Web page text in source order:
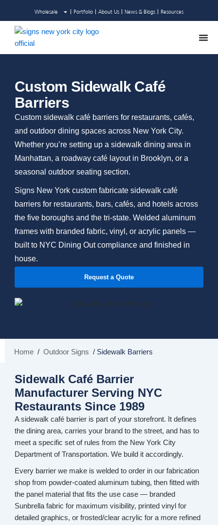
content
Wholesale Portfolio About Us News & Blogs Resources
Custom Sidewalk Café
Barriers
Custom sidewalk café barriers for restaurants, cafés,
and outdoor dining spaces across New York City.
Whether you’re setting up a sidewalk dining area in
Manhattan, a roadway café layout in Brooklyn, or a
seasonal outdoor seating section.
Signs New York custom fabricate sidewalk café
barriers for restaurants, bars, cafés, and hotels across
the five boroughs and the tri-state. Welded aluminum
frames with branded fabric, vinyl, or acrylic panels —
built to NYC Dining Out compliance and finished in
house.
Request a Quote
Home / Outdoor Signs / Sidewalk Barriers
Sidewalk Café Barrier
Manufacturer Serving NYC
Restaurants Since 1989
A sidewalk café barrier is part of your storefront. It defines
the dining area, carries your brand to the street, and has to
meet a specific set of rules from the New York City
Department of Transportation. We build it accordingly.
Every barrier we make is welded to order in our fabrication
shop from powder-coated aluminum tubing, then fitted with
the panel material that fits the use case — branded
Sunbrella fabric for maximum visibility, printed vinyl for
detailed graphics, or frosted/clear acrylic for a more refined